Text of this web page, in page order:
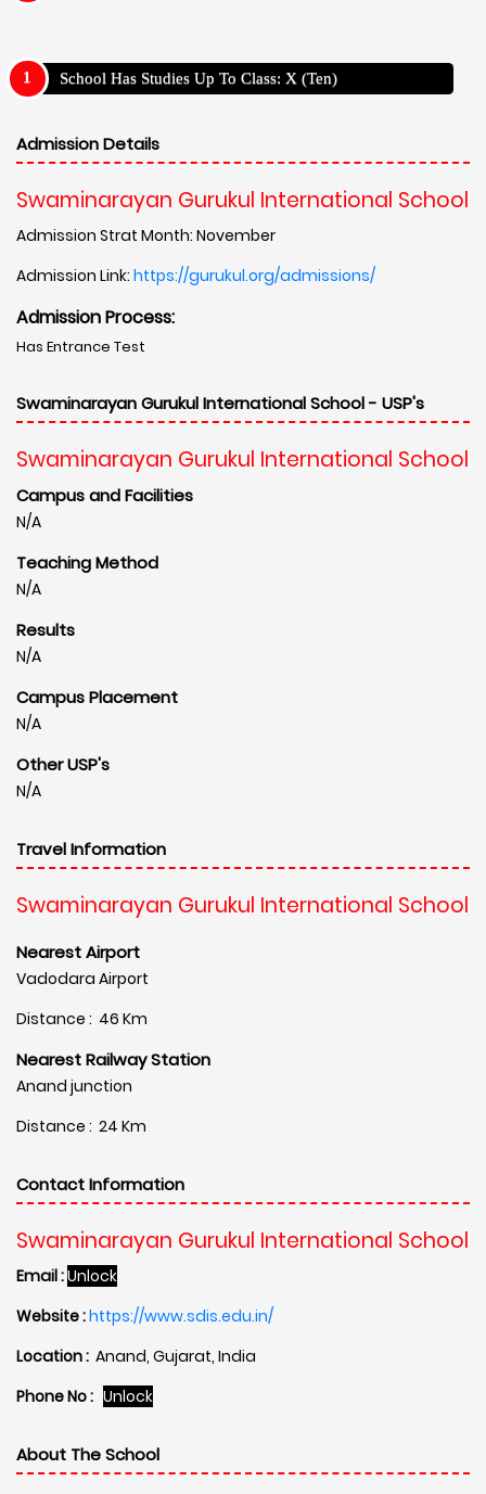
School Has Studies Up To Class: X (Ten)
Admission Details
Swaminarayan Gurukul International School
Admission Strat Month: November
Admission Link: https://gurukul.org/admissions/
Admission Process:
Has Entrance Test
Swaminarayan Gurukul International School - USP's
Swaminarayan Gurukul International School
Campus and Facilities
N/A
Teaching Method
N/A
Results
N/A
Campus Placement
N/A
Other USP's
N/A
Travel Information
Swaminarayan Gurukul International School
Nearest Airport
Vadodara Airport
Distance : 46 Km
Nearest Railway Station
Anand junction
Distance : 24 Km
Contact Information
Swaminarayan Gurukul International School
Email :Unlock
Website :https://www.sdis.edu.in/
Location : Anand, Gujarat, India
Phone No : Unlock
About The School